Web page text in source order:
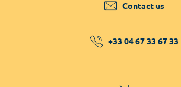
Contact us
+33 04 67 33 67 33